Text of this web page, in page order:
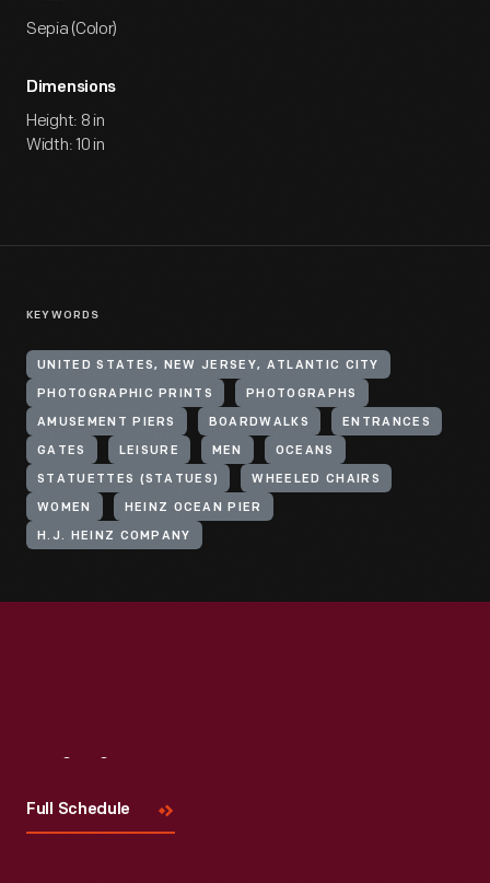
Sepia (Color)
Dimensions
Height: 8 in
Width: 10 in
KEYWORDS
UNITED STATES, NEW JERSEY, ATLANTIC CITY
PHOTOGRAPHIC PRINTS PHOTOGRAPHS
AMUSEMENT PIERS BOARDWALKS ENTRANCES
GATES LEISURE MEN OCEANS
STATUETTES (STATUES) WHEELED CHAIRS
WOMEN HEINZ OCEAN PIER
H.J. HEINZ COMPANY
Full Schedule